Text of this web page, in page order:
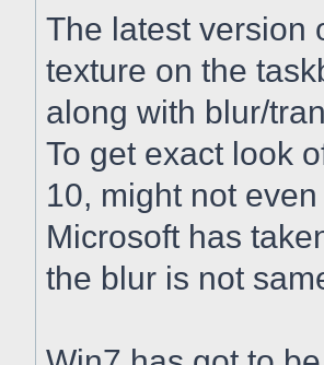
The latest version
texture on the
along with blur/
To get exact look
10, might not
Microsoft has
the blur is not